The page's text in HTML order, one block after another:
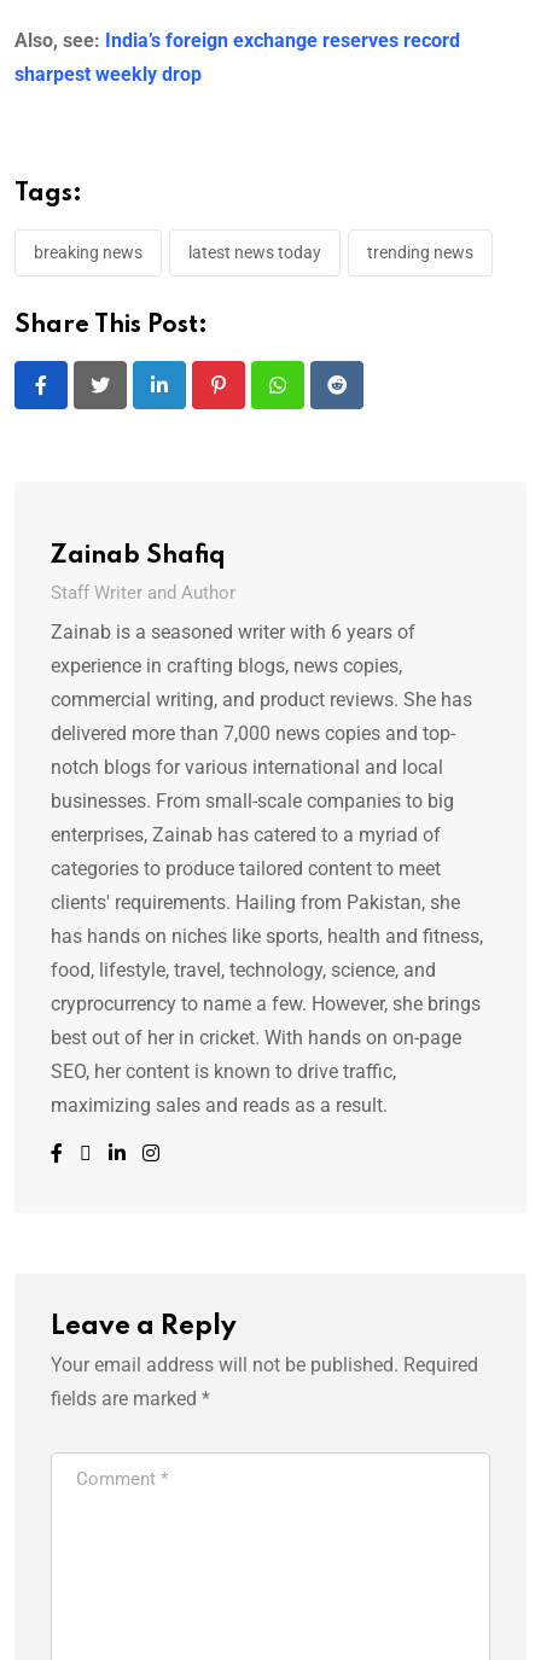
Also, see: India’s foreign exchange reserves record
sharpest weekly drop
Tags:
breaking news latest news today trending news
Share This Post:
LinkedIn PinterestWhatsappReddit
Zainab Shafiq
Staff Writer and Author
Zainab is a seasoned writer with 6 years of
experience in crafting blogs, news copies,
commercial writing, and product reviews. She has
delivered more than 7,000 news copies and top-
notch blogs for various international and local
businesses. From small-scale companies to big
enterprises, Zainab has catered to a myriad of
categories to produce tailored content to meet
clients' requirements. Hailing from Pakistan, she
has hands on niches like sports, health and fitness,
food, lifestyle, travel, technology, science, and
cryprocurrency to name a few. However, she brings
best out of her in cricket. With hands on on-page
SEO, her content is known to drive traffic,
maximizing sales and reads as a result.
Leave a Reply
Your email address will not be published. Required
fields are marked *